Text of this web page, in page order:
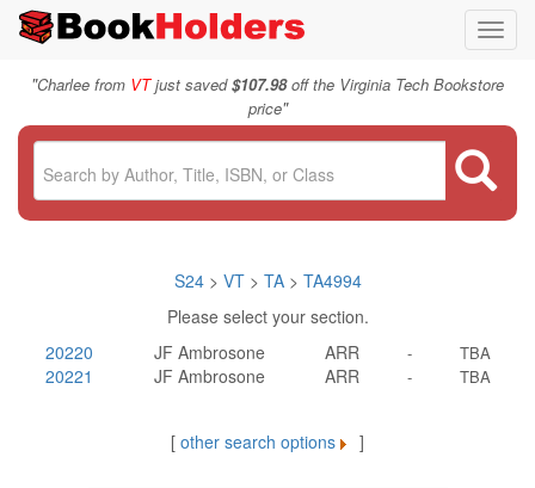
"Charlee from VTjust saved$107.98off the Virginia Tech Bookstore
price"
S24> VT > TA> TA4994
Please select your section.
20220
JF Ambrosone ARR - TBA
20221 JF Ambrosone ARR - TBA
[ other search options ]